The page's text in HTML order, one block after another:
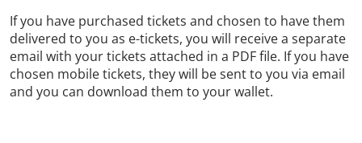
If you have purchased tickets and chosen to have them
delivered to you as e-tickets, you will receive a separate
email with your tickets attached in a PDF file. If you have
chosen mobile tickets, they will be sent to you via email
and you can download them to your wallet.